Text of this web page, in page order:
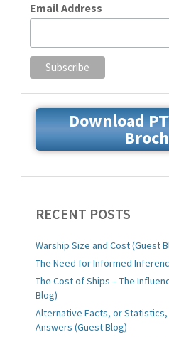
Email Address
Download
RECENT POSTS
Warship Size and Cost (Guest
The Need for Informed
The Cost of Ships – The
Blog)
Alternative Facts, or
Answers (Guest Blog)